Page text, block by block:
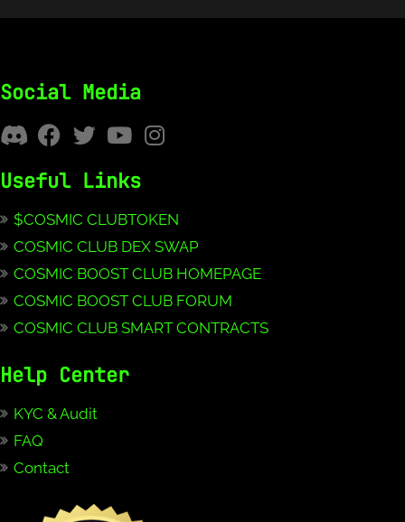
Social Media
Useful Links
$COSMIC CLUBTOKEN
COSMIC CLUB DEX SWAP
COSMIC BOOST CLUB HOMEPAGE
COSMIC BOOST CLUB FORUM
COSMIC CLUB SMART CONTRACTS
Help Center
KYC & Audit
FAQ
Contact